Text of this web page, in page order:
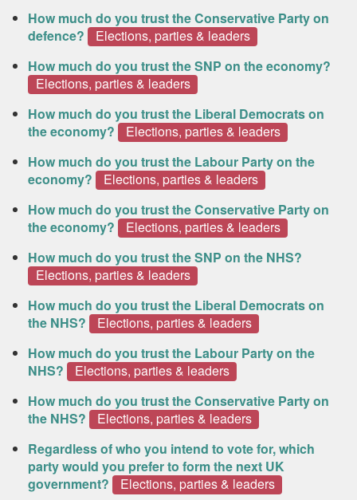
How much do you trust the Conservative Party on
defence?
Elections, parties & leaders
How much do you trust the SNP on the economy?
Elections, parties & leaders
How much do you trust the Liberal Democrats on
the economy?
Elections, parties & leaders
How much do you trust the Labour Party on the
economy?
Elections, parties & leaders
How much do you trust the Conservative Party on
the economy?
Elections, parties & leaders
How much do you trust the SNP on the NHS?
Elections, parties & leaders
How much do you trust the Liberal Democrats on
the NHS?
Elections, parties & leaders
How much do you trust the Labour Party on the
NHS?
Elections, parties & leaders
How much do you trust the Conservative Party on
the NHS?
Elections, parties & leaders
Regardless of who you intend to vote for, which
party would you prefer to form the next UK
government?
Elections, parties & leaders